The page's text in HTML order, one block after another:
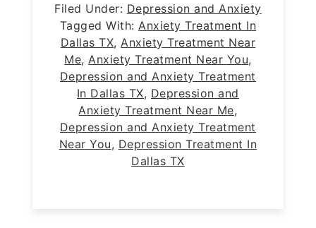
Filed Under: Depression and Anxiety
Tagged With: Anxiety Treatment In
Dallas TX, Anxiety Treatment Near
Me, Anxiety Treatment Near You,
Depression and Anxiety Treatment
In Dallas TX, Depression and
Anxiety Treatment Near Me,
Depression and Anxiety Treatment
Near You, Depression Treatment In
Dallas TX